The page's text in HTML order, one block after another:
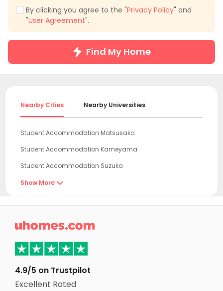
By clicking you agree to the "Privacy Policy" and
"User Agreement".
Find My Home
Nearby Cities Nearby Universities
Student Accommodation Matsusaka
Student Accommodation Kameyama
Student Accommodation Suzuka
Student Accommodation Yokkaichi
Student Accommodation Tokoname
Student Accommodation Nabari
Student Accommodation Koka
Student Accommodation Kuwana
Show More 

4.9/5 on Trustpilot
Excellent Rated